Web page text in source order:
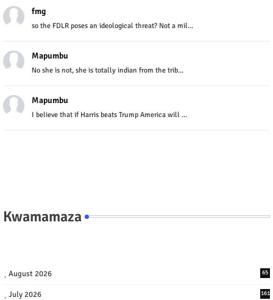
fmg
so the FDLR poses an ideological threat? Not a mil...
Mapumbu
No she is not, she is totally indian from the trib...
Mapumbu
I believe that if Harris beats Trump America will ...
Kwamamaza
August 2026 65
July 2026 161